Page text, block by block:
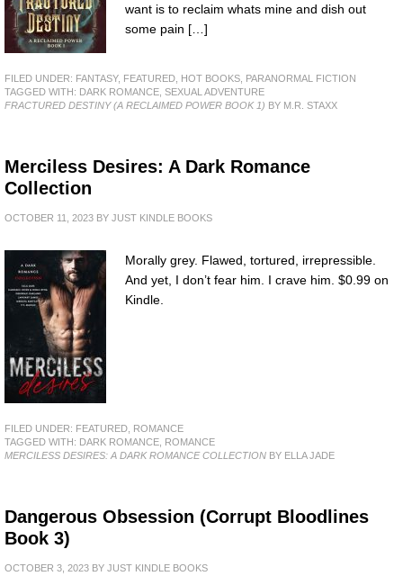
want is to reclaim whats mine and dish out
some pain […]
FILED UNDER: FANTASY, FEATURED HOT BOOKS
PARANORMAL FICTION
TAGGED WITH: DARK ROMANCE SEXUAL ADVENTURE
FRACTURED DESTINY (A RECLAIMED POWER BOOK 1) BY M.R. STAXX
Merciless Desires: A Dark Romance
Collection
OCTOBER 11, 2023 BY JUST KINDLE BOOKS
Morally grey. Flawed, tortured, irrepressible.
And yet, I don’t fear him. I crave him. $0.99 on
Kindle.
FILED UNDER: FEATURED
ROMANCE
TAGGED WITH: DARK ROMANCE
ROMANCE
MERCILESS DESIRES: A DARK ROMANCE COLLECTION BY ELLA JADE
Dangerous Obsession (Corrupt Bloodlines
Book 3)
OCTOBER 3, 2023 BY JUST KINDLE BOOKS